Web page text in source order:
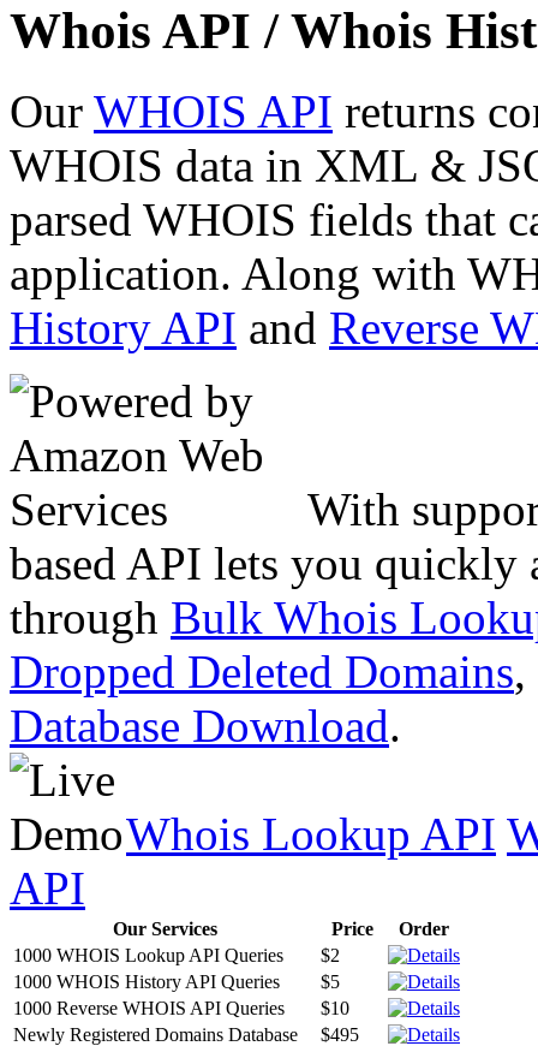
Whois API / Whois
Our WHOIS API returns
WHOIS data in XML &
parsed WHOIS fields that
application. Along with
History API and Reverse
With
based API lets you quickly
through Bulk Whois
Dropped Deleted Domains,
Database Download.
Whois Lookup API
API
Our Services Price
Order
1000 WHOIS Lookup API Queries
$2
1000 WHOIS History API Queries
$5
1000 Reverse WHOIS API Queries
$10
Newly Registered Domains Database
$495